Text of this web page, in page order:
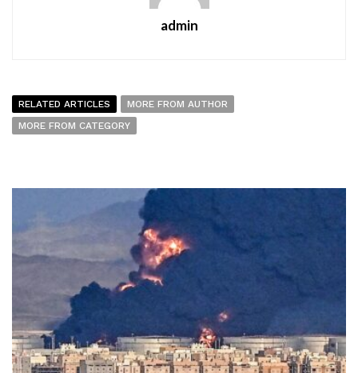
admin
RELATED ARTICLES
MORE FROM AUTHOR
MORE FROM CATEGORY